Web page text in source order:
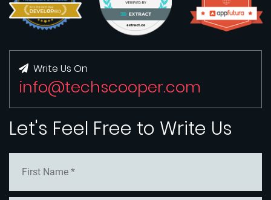
Write Us On
info@techscooper.com
Let's Feel Free to Write Us